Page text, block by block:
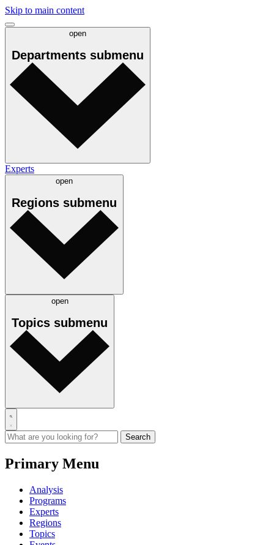
Skip to main content
open
Departments submenu
Experts
open
Regions submenu
open
Topics submenu
Primary Menu
Analysis
Programs
Experts
Regions
Topics